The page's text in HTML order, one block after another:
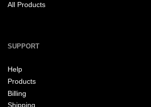
All Products
SUPPORT
Help
Products
Billing
Shipping